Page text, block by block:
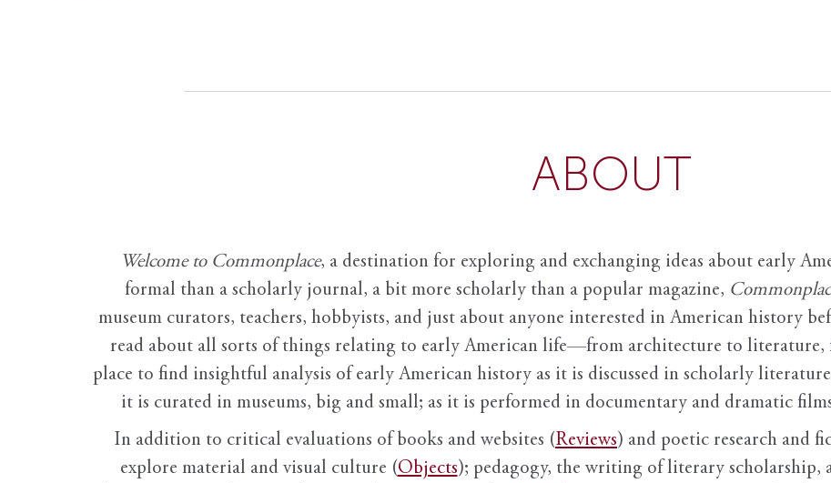
ABOUT
Welcome to Commonplace, a destination for exploring and exchanging ideas about early
formal than a scholarly journal, a bit more scholarly than a popular magazine,
museum curators, teachers, hobbyists, and just about anyone interested in American history
read about all sorts of things relating to early American life—from architecture to literature,
place to find insightful analysis of early American history as it is discussed in scholarly
it is curated in museums, big and small; as it is performed in documentary and dramatic
In addition to critical evaluations of books and websites (Reviews) and poetic research and
explore material and visual culture (Objects); pedagogy, the writing of literary scholarship,